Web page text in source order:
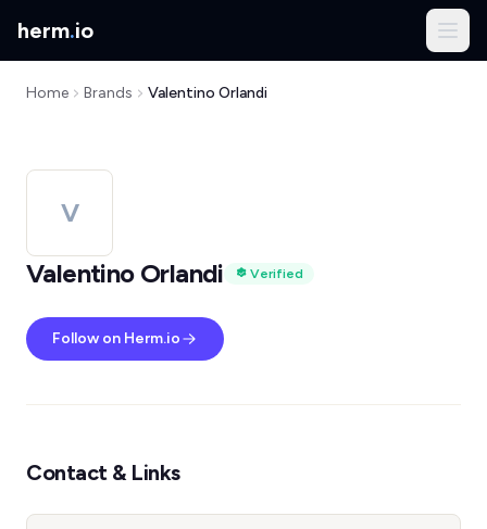
herm.io
Home Brands Valentino Orlandi
V
Valentino Orlandi
Verified
Follow on Herm.io
Contact & Links